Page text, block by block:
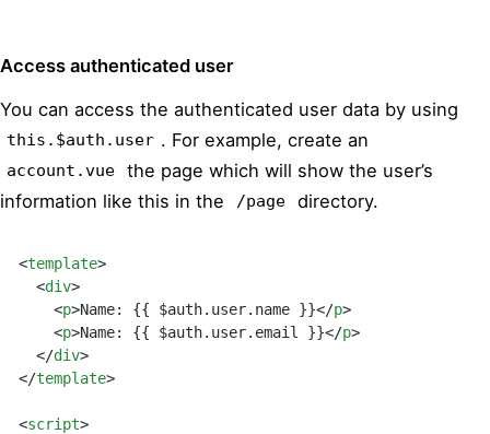
Access authenticated user
You can access the authenticated user data by using
this.$auth.user . For example, create an
account.vue
the page which will show the user’s
information like this in the
/page directory.
<template>
  <
div>
    <
p>Name: {{ $auth.user.name }}</p>
    <
p>Name: {{ $auth.user.email }}</p>
  </
div>
</template>
<script>